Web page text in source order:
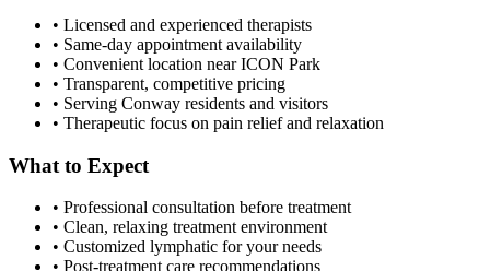
• Licensed and experienced therapists
• Same-day appointment availability
• Convenient location near ICON Park
• Transparent, competitive pricing
• Serving Conway residents and visitors
• Therapeutic focus on pain relief and relaxation
What to Expect
• Professional consultation before treatment
• Clean, relaxing treatment environment
• Customized lymphatic for your needs
• Post-treatment care recommendations